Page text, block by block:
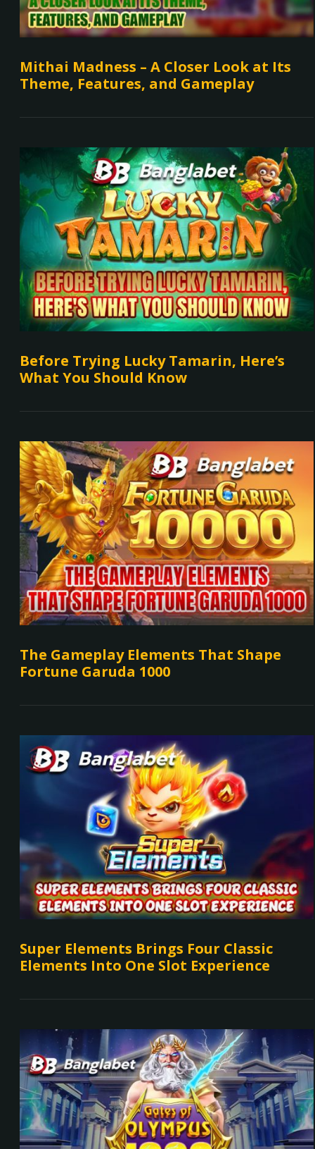
Mithai Madness – A Closer Look at Its
Theme, Features, and Gameplay
Before Trying Lucky Tamarin, Here’s
What You Should Know
The Gameplay Elements That Shape
Fortune Garuda 1000
Super Elements Brings Four Classic
Elements Into One Slot Experience